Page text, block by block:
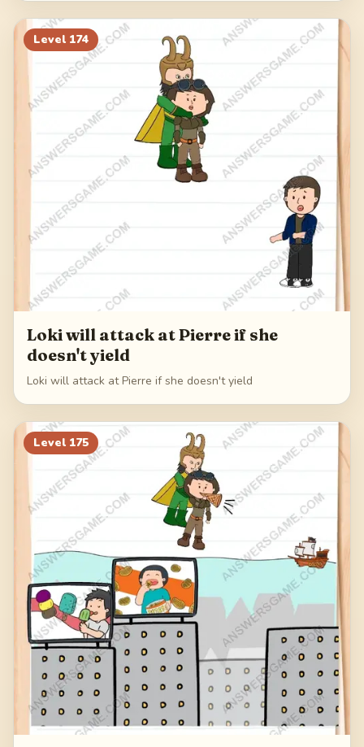
Level 174
Loki will attack at Pierre if she
doesn't yield
Loki will attack at Pierre if she doesn't yield
Level 175